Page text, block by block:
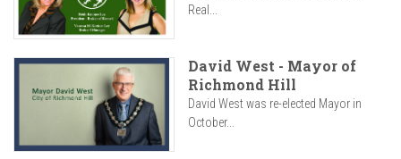
Real...
David West - Mayor of
Richmond Hill
David West was re-elected Mayor in
October...